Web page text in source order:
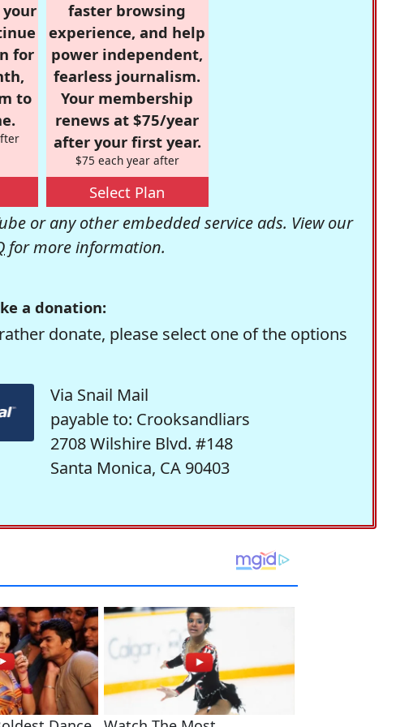
for
to
faster browsing
experience, and help
power independent,
fearless journalism.
Your membership
renews at $75/year
after your first year.
$75 each year after
Select Plan
or any other embedded service ads. View our
for more information.
a donation:
donate, please select one of the options
Via Snail Mail
payable to: Crooksandliars
2708 Wilshire Blvd. #148
Santa Monica, CA 90403